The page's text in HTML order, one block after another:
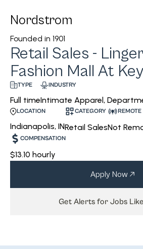
Nordstrom
Founded in 1901
Retail Sales -
Fashion Mall At
TYPE
Full time
INDUSTRY
Intimate Apparel,
LOCATION
Indianapolis, IN
CATEGORY
Retail Sales
REMOTE
Not
COMPENSATION
$13.10 hourly
Apply Now
Get Alerts for Jobs